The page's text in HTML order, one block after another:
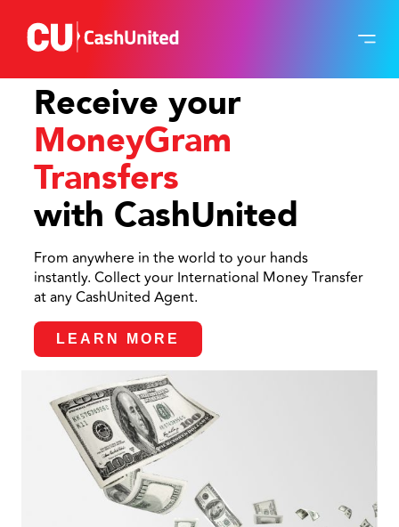
Receive your
MoneyGram
Transfers
with CashUnited
From anywhere in the world to your hands
instantly. Collect your International Money Transfer
at any CashUnited Agent.
LEARN MORE